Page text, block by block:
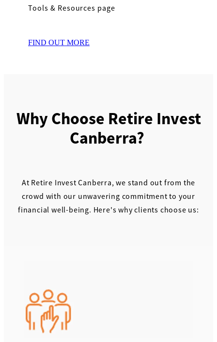
Tools & Resources page
FIND OUT MORE
Why Choose Retire Invest
Canberra?
At Retire Invest Canberra, we stand out from the
crowd with our unwavering commitment to your
financial well-being. Here's why clients choose us: